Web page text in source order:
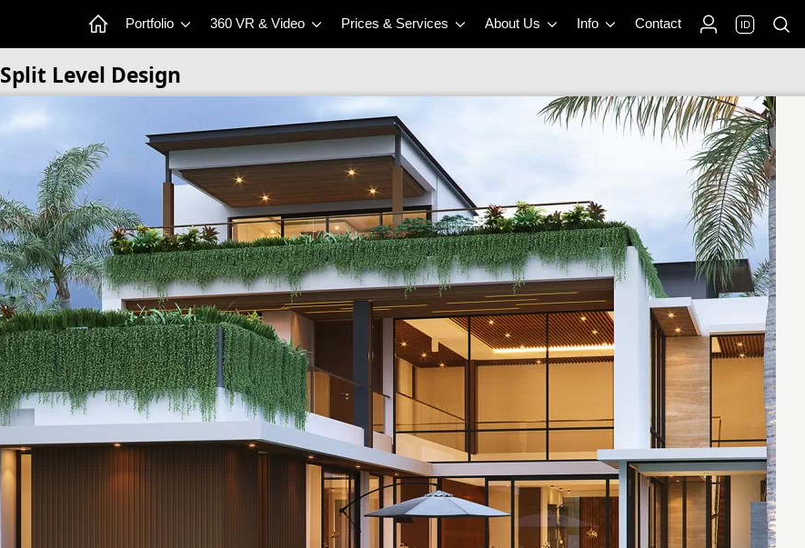
Portfolio 360 VR & Video Prices & Services About Us Info Contact ID
Split Level Design